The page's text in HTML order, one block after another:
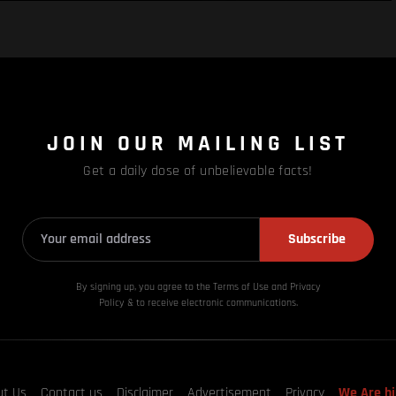
JOIN OUR MAILING LIST
Get a daily dose of unbelievable facts!
Subscribe
By signing up, you agree to the Terms of Use and Privacy
Policy & to receive electronic communications.